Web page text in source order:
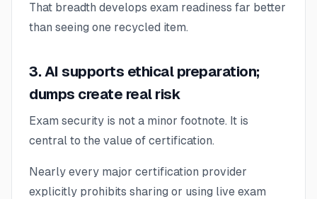
That breadth develops exam readiness far better
than seeing one recycled item.
3. AI supports ethical preparation;
dumps create real risk
Exam security is not a minor footnote. It is
central to the value of certification.
Nearly every major certification provider
explicitly prohibits sharing or using live exam